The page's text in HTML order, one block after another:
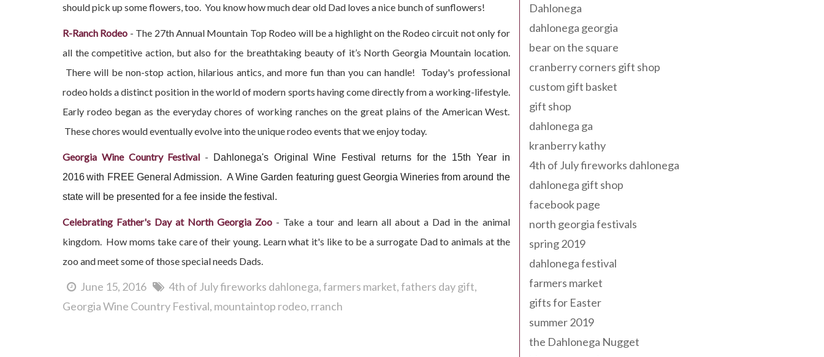
should pick up some flowers, too. You know how much dear old Dad loves a nice bunch of sunflowers!
R-Ranch Rodeo - The 27th Annual Mountain Top Rodeo will be a highlight on the Rodeo circuit not only for
all the competitive action, but also for the breathtaking beauty of it’s North Georgia Mountain location.
There will be non-stop action, hilarious antics, and more fun than you can handle! Today's professional
rodeo holds a distinct position in the world of modern sports having come directly from a working-lifestyle.
Early rodeo began as the everyday chores of working ranches on the great plains of the American West.
These chores would eventually evolve into the unique rodeo events that we enjoy today.
Georgia Wine Country Festival -
Dahlonega's Original Wine Festival returns for the 15th Year in
2016with FREE General Admission. A Wine Garden featuring guest Georgia Wineries from around the
state will be presented for a fee inside thefestival.
Celebrating Father's Day at North Georgia Zoo - Take a tour and learn all about a Dad in the animal
kingdom. How moms take care of their young. Learn what it's like to be a surrogate Dad to animals at the
zoo and meet some of those special needs Dads.
June 15, 2016 4th of July fireworks dahlonega farmers market fathers day gift
Georgia Wine Country Festival mountaintop rodeo rranch
Dahlonega
dahlonega georgia
bear on the square
cranberry corners gift shop
custom gift basket
gift shop
dahlonega ga
kranberry kathy
4th of July fireworks dahlonega
dahlonega gift shop
facebook page
north georgia festivals
spring 2019
dahlonega festival
farmers market
gifts for Easter
summer 2019
the Dahlonega Nugget